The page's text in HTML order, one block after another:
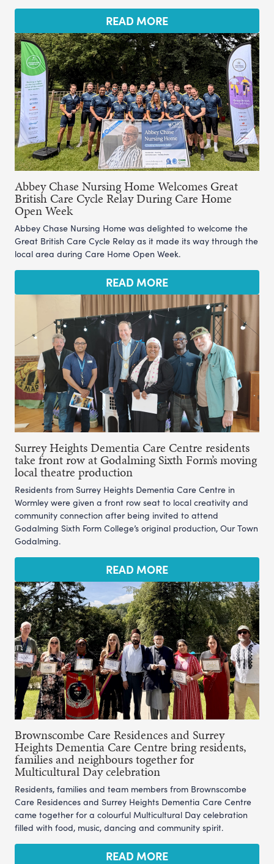
READ MORE
Abbey Chase Nursing Home Welcomes Great
British Care Cycle Relay During Care Home
Open Week
Abbey Chase Nursing Home was delighted to welcome the
Great British Care Cycle Relay as it made its way through the
local area during Care Home Open Week.
READ MORE
Surrey Heights Dementia Care Centre residents
take front row at Godalming Sixth Form’s moving
local theatre production
Residents from Surrey Heights Dementia Care Centre in
Wormley were given a front row seat to local creativity and
community connection after being invited to attend
Godalming Sixth Form College’s original production, Our Town
Godalming.
READ MORE
Brownscombe Care Residences and Surrey
Heights Dementia Care Centre bring residents,
families and neighbours together for
Multicultural Day celebration
Residents, families and team members from Brownscombe
Care Residences and Surrey Heights Dementia Care Centre
came together for a colourful Multicultural Day celebration
filled with food, music, dancing and community spirit.
READ MORE